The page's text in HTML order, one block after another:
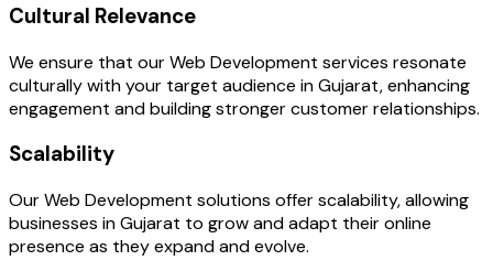
Cultural Relevance
We ensure that our Web Development services resonate
culturally with your target audience in Gujarat, enhancing
engagement and building stronger customer relationships.
Scalability
Our Web Development solutions offer scalability, allowing
businesses in Gujarat to grow and adapt their online
presence as they expand and evolve.